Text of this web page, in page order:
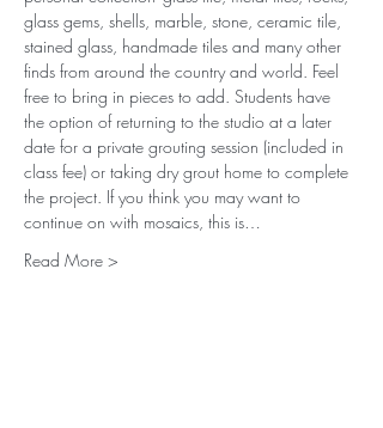
glass gems, shells, marble, stone, ceramic tile,
stained glass, handmade tiles and many other
finds from around the country and world. Feel
free to bring in pieces to add. Students have
the option of returning to the studio at a later
date for a private grouting session (included in
class fee) or taking dry grout home to complete
the project. If you think you may want to
continue on with mosaics, this is…
Read More >